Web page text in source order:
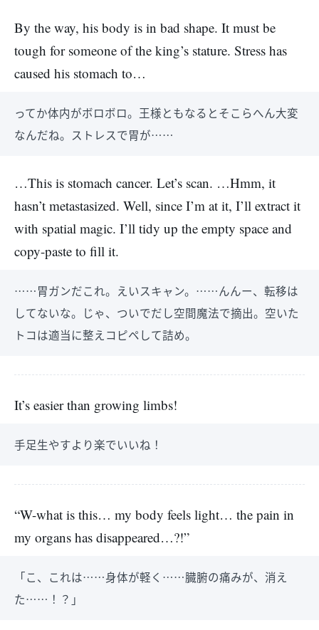
By the way, his body is in bad shape. It must be
tough for someone of the king’s stature. Stress has
caused his stomach to…
ってか体内がボロボロ。王様ともなるとそこらへん大変
なんだね。ストレスで胃が……
…This is stomach cancer. Let’s scan. …Hmm, it
hasn’t metastasized. Well, since I’m at it, I’ll extract it
with spatial magic. I’ll tidy up the empty space and
copy-paste to fill it.
……胃ガンだこれ。えいスキャン。……んんー、転移は
してないな。じゃ、ついでだし空間魔法で摘出。空いた
トコは適当に整えコピペして詰め。
It’s easier than growing limbs!
手足生やすより楽でいいね！
“W-what is this… my body feels light… the pain in
my organs has disappeared…?!”
「こ、これは……身体が軽く……臓腑の痛みが、消え
た……！？」